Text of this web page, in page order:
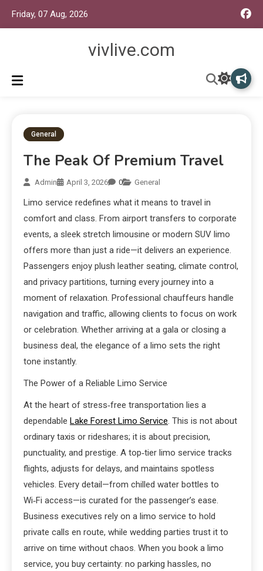
Friday, 07 Aug, 2026
vivlive.com
General
The Peak Of Premium Travel
Admin April 3, 2026 0 General
Limo service redefines what it means to travel in
comfort and class. From airport transfers to corporate
events, a sleek stretch limousine or modern SUV limo
offers more than just a ride—it delivers an experience.
Passengers enjoy plush leather seating, climate control,
and privacy partitions, turning every journey into a
moment of relaxation. Professional chauffeurs handle
navigation and traffic, allowing clients to focus on work
or celebration. Whether arriving at a gala or closing a
business deal, the elegance of a limo sets the right
tone instantly.
The Power of a Reliable Limo Service
At the heart of stress‑free transportation lies a
dependable Lake Forest Limo Service. This is not about
ordinary taxis or rideshares; it is about precision,
punctuality, and prestige. A top‑tier limo service tracks
flights, adjusts for delays, and maintains spotless
vehicles. Every detail—from chilled water bottles to
Wi‑Fi access—is curated for the passenger’s ease.
Business executives rely on a limo service to hold
private calls en route, while wedding parties trust it to
arrive on time without chaos. When you book a limo
service, you buy certainty: no parking hassles, no